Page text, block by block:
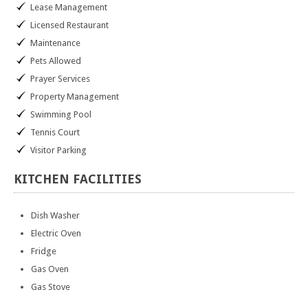
Lease Management
Licensed Restaurant
Maintenance
Pets Allowed
Prayer Services
Property Management
Swimming Pool
Tennis Court
Visitor Parking
KITCHEN FACILITIES
Dish Washer
Electric Oven
Fridge
Gas Oven
Gas Stove